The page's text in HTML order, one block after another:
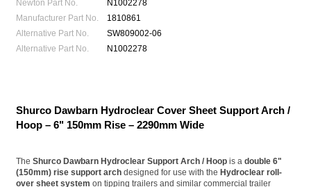
Newton Part No.
N1002278
Manufacturer Part No.
1810861
Alternative Part No.
SW809002-06
Alternative Part No.
N1002278
Shurco Dawbarn Hydroclear Cover Sheet Support Arch /
Hoop – 6" 150mm Rise – 2290mm Wide
TheShurco Dawbarn Hydroclear Support Arch / Hoop is adouble 6"
(150mm) rise support arch designed for use with theHydroclear roll-
over sheet system on tipping trailers and similar commercial trailer